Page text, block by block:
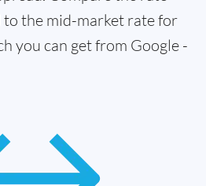
to the mid-market rate for
you can get from Google -